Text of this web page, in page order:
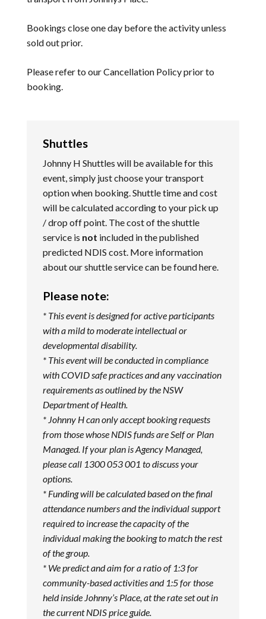
Bookings close one day before the activity unless
sold out prior.
Please refer to ourCancellation Policyprior to
booking.
Shuttles
Johnny H Shuttles will be available for this
event, simply just choose your transport
option when booking. Shuttle time and cost
will be calculated according to your pick up
/ drop off point. The cost of the shuttle
service is not included in the published
predicted NDIS cost. More information
about our shuttle service can be foundhere.
Please note:
* This event is designed for active participants
with a mild to moderate intellectual or
developmental disability.
* This event will be conducted in compliance
with COVID safe practices and any vaccination
requirements as outlined by the NSW
Department of Health.
* Johnny H can only accept booking requests
from those whose NDIS funds are Self or Plan
Managed. If your plan is Agency Managed,
please call 1300 053 001 to discuss your
options.
* Funding will be calculated based on the final
attendance numbers and the individual support
required to increase the capacity of the
individual making the booking to match the rest
of the group.
* We predict and aim for a ratio of 1:3 for
community-based activities and 1:5 for those
held inside Johnny’s Place, at the rate set out in
the current NDIS price guide.